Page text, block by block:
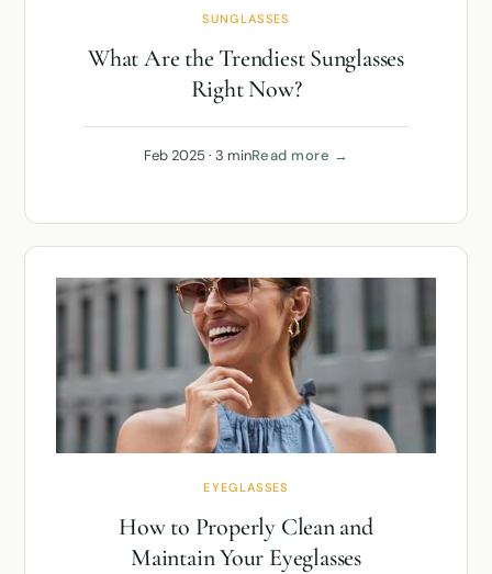
SUNGLASSES
What Are the Trendiest Sunglasses
Right Now?
Feb 2025 · 3 minRead more →
EYEGLASSES
How to Properly Clean and
Maintain Your Eyeglasses